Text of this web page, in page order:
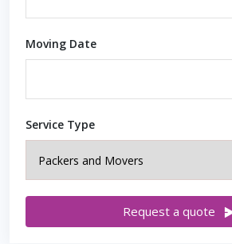
Moving Date
Service Type
Request a quote